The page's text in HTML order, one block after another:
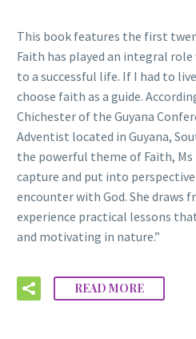
This book features the first
Faith has played an integral
to a successful life. If I had to
choose faith as a guide.
Chichester of the Guyana
Adventist located in Guyana,
the powerful theme of Faith, Ms
capture and put into perspective
encounter with God. She draws
experience practical lessons
and motivating in nature.”
READ MORE